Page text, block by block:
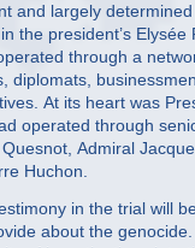
and largely
the president’s Elysée
through a
diplomats,
At its heart was
operated through
Admiral
Huchon.
in the trial will
about the